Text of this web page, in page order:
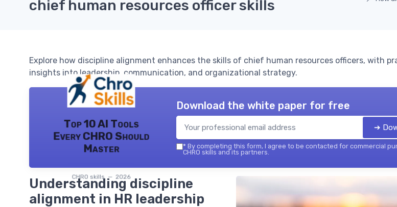
chief human resources officer skills
Explore how discipline alignment enhances the skills of chief human resources officers, with
insights into leadership, communication, and organizational strategy.
Top 10 AI Tools
Every CHRO Should
Master
CHRO skills — 2026
Download the white paper for free
➔
* By completing this form, I agree to be contacted for commercial
CHRO skills and its partners.
Understanding discipline
alignment in HR leadership